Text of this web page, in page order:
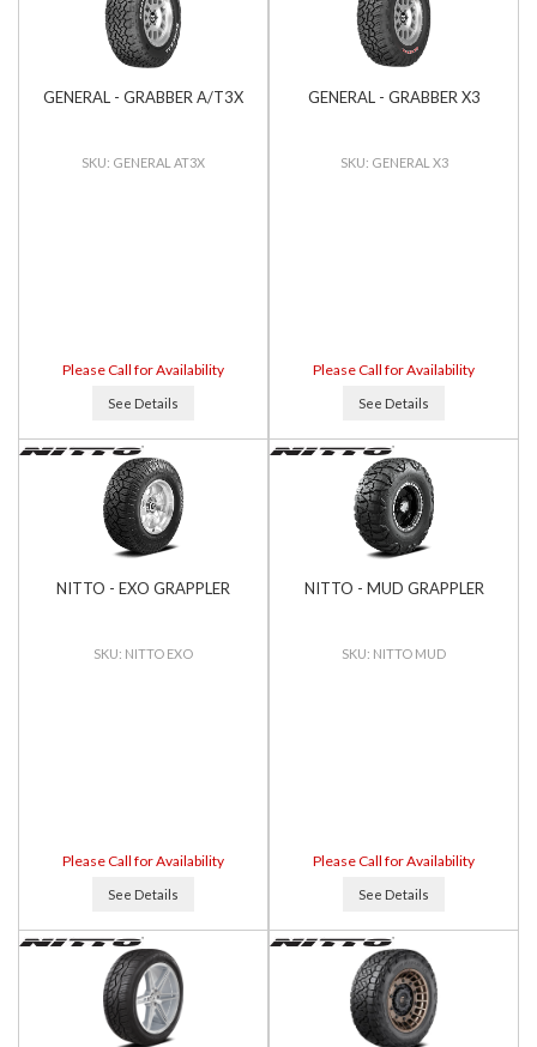
GENERAL - GRABBER A/T3X
GENERAL AT3X
Please Call for Availability
See Details
GENERAL - GRABBER X3
GENERAL X3
Please Call for Availability
See Details
NITTO - EXO GRAPPLER
NITTO EXO
Please Call for Availability
See Details
NITTO - MUD GRAPPLER
NITTO MUD
Please Call for Availability
See Details